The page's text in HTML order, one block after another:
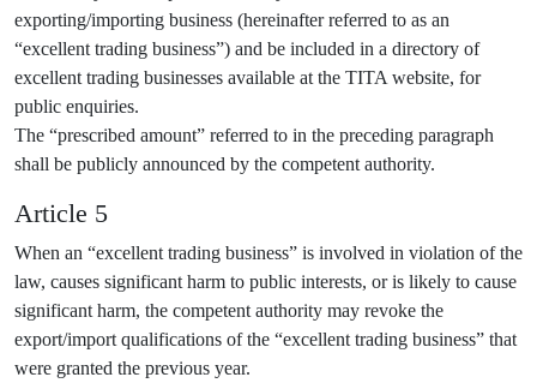
exporting/importing business (hereinafter referred to as an
“excellent trading business”) and be included in a directory of
excellent trading businesses available at the TITA website, for
public enquiries.
The “prescribed amount” referred to in the preceding paragraph
shall be publicly announced by the competent authority.
Article 5
When an “excellent trading business” is involved in violation of the
law, causes significant harm to public interests, or is likely to cause
significant harm, the competent authority may revoke the
export/import qualifications of the “excellent trading business” that
were granted the previous year.